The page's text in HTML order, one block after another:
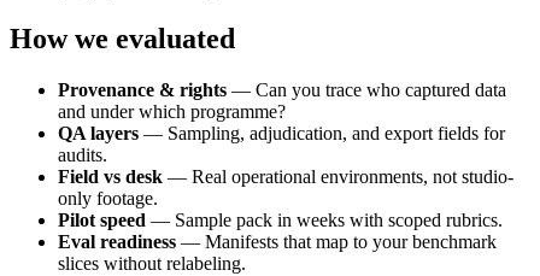
How we evaluated
Provenance & rights — Can you trace who captured data
and under which programme?
QA layers — Sampling, adjudication, and export fields for
audits.
Field vs desk — Real operational environments, not studio-
only footage.
Pilot speed — Sample pack in weeks with scoped rubrics.
Eval readiness — Manifests that map to your benchmark
slices without relabeling.